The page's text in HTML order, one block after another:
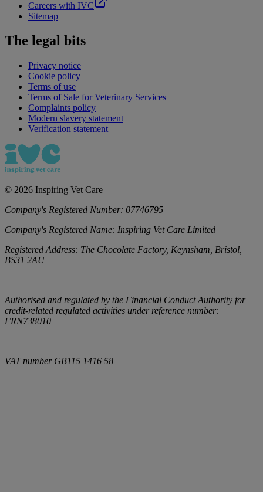
Careers with IVC
Sitemap
The legal bits
Privacy notice
Cookie policy
Terms of use
Terms of Sale for Veterinary Services
Complaints policy
Modern slavery statement
Verification statement
© 2026 Inspiring Vet Care
Company's Registered Number: 07746795
Company's Registered Name: Inspiring Vet Care Limited
Registered Address: The Chocolate Factory, Keynsham, Bristol,
BS31 2AU
Authorised and regulated by the Financial Conduct Authority for
credit-related regulated activities under reference number:
FRN738010
VAT number GB115 1416 58